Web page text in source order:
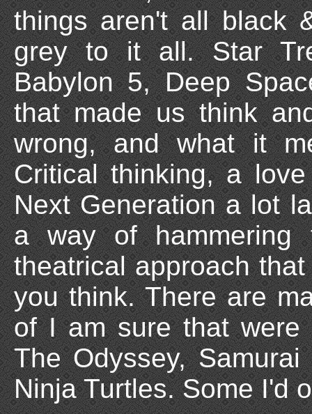
things aren't all black
grey to it all. Star
Babylon 5, Deep
that made us think
wrong, and what it
Critical thinking, a
Next Generation a lot
a way of hammering
theatrical approach
you think. There are
of I am sure that were
The Odyssey,
Ninja Turtles. Some I'd